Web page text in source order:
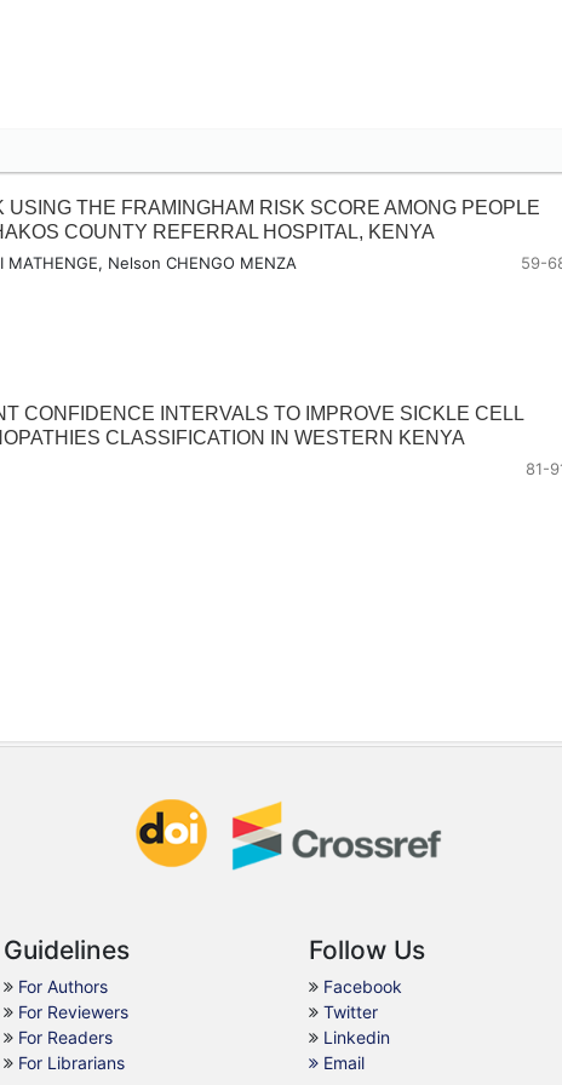
THE FRAMINGHAM RISK SCORE AMONG PEOPLE
COUNTY REFERRAL HOSPITAL, KENYA
MATHENGE, Nelson CHENGO MENZA 59-
CONFIDENCE INTERVALS TO IMPROVE SICKLE CELL
CLASSIFICATION IN WESTERN KENYA
81-
Guidelines
For Authors
For Reviewers
For Readers
For Librarians
Follow Us
Facebook
Twitter
Linkedin
Email